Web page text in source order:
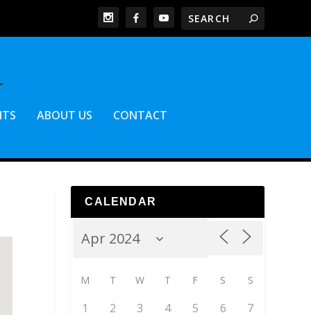
ABOUT US CONTACT
CALENDAR
M T W T F S S
1 2 3 4 5 6
7